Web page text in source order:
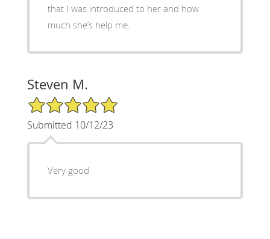
that I was introduced to her and how
much she’s help me.
Steven M.
5/5 Star Rating
Submitted 10/12/23
Very good